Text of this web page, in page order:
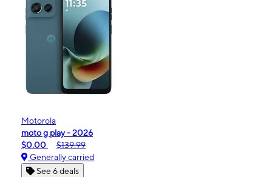
Motorola
moto g play - 2026
$0.00
$139.99
Generally carried
See 6 deals